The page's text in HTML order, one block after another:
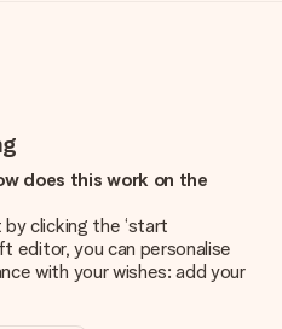
does this work on the
clicking the ‘start
editor, you can personalise
with your wishes: add your